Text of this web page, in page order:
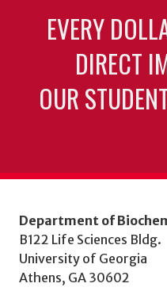
EVERY
DIRECT
OUR
Department of
B122 Life Sciences Bldg.
University of Georgia
Athens, GA 30602